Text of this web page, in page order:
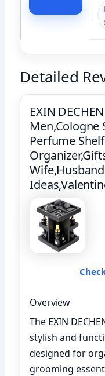
Detailed
EXIN
Men,Cologne
Perfume
Overview
The EXIN
stylish and
designed for
grooming